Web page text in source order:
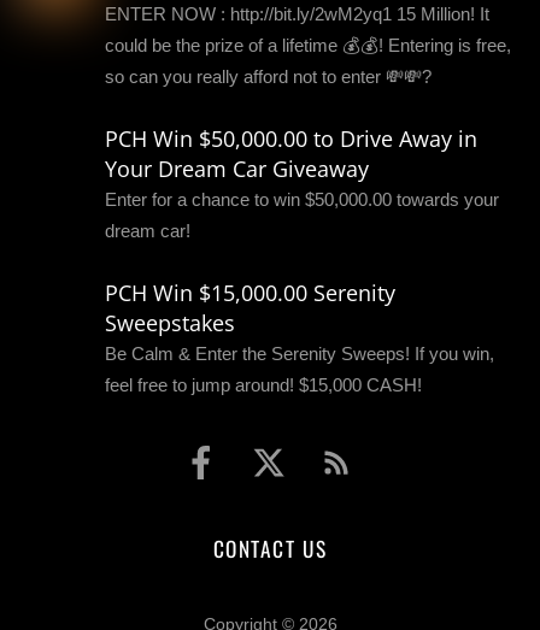
ENTER NOW : http://bit.ly/2wM2yq1 15 Million! It
could be the prize of a lifetime 💰💰! Entering is free,
so can you really afford not to enter 💸💸?
PCH Win $50,000.00 to Drive Away in
Your Dream Car Giveaway
Enter for a chance to win $50,000.00 towards your
dream car!
PCH Win $15,000.00 Serenity
Sweepstakes
Be Calm & Enter the Serenity Sweeps! If you win,
feel free to jump around! $15,000 CASH!
CONTACT US
Copyright © 2026